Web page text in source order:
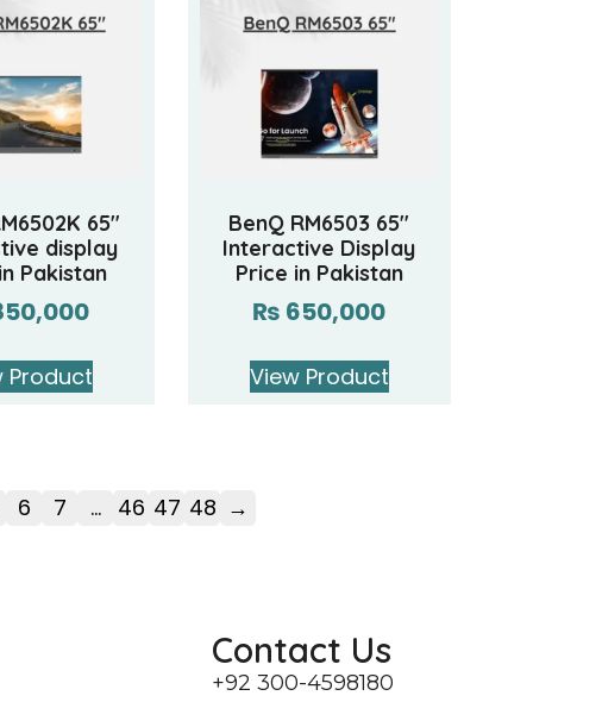
65″
display
Pakistan
Product
BenQ RM6503 65″
Interactive Display
Price in Pakistan
₨ 650,000
View Product
6 7 … 46 47 48 →
Contact Us
+92 300-4598180